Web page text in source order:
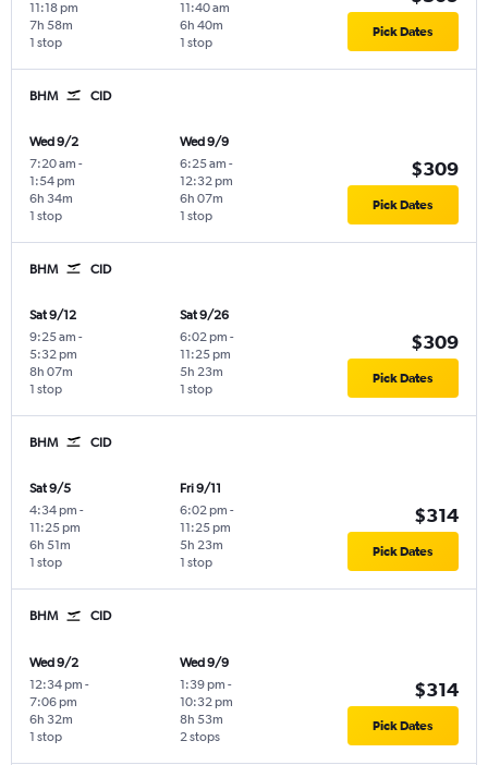
11:18 pm
1 stop
7h 58m
11:40 am
1 stop
6h 40m Pick Dates
BHM CID
Wed 9/2
7:20 am -
1:54 pm
1 stop
6h 34m
Wed 9/9
6:25 am -
12:32 pm
1 stop
6h 07m
$309
Pick Dates
BHM CID
Sat 9/12
9:25 am -
5:32 pm
1 stop
8h 07m
Sat 9/26
6:02 pm -
11:25 pm
1 stop
5h 23m
$309
Pick Dates
BHM CID
Sat 9/5
4:34 pm -
11:25 pm
1 stop
6h 51m
Fri 9/11
6:02 pm -
11:25 pm
1 stop
5h 23m
$314
Pick Dates
BHM CID
Wed 9/2
12:34 pm -
7:06 pm
1 stop
6h 32m
Wed 9/9
1:39 pm -
10:32 pm
2 stops
8h 53m
$314
Pick Dates